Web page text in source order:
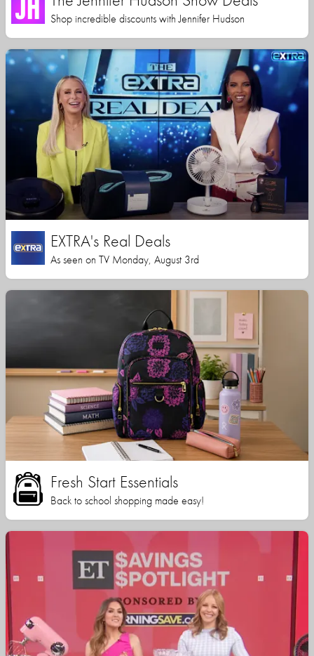
Shop incredible discounts with Jennifer Hudson
EXTRA's Real Deals
As seen on TV Monday, August 3rd
Fresh Start Essentials
Back to school shopping made easy!